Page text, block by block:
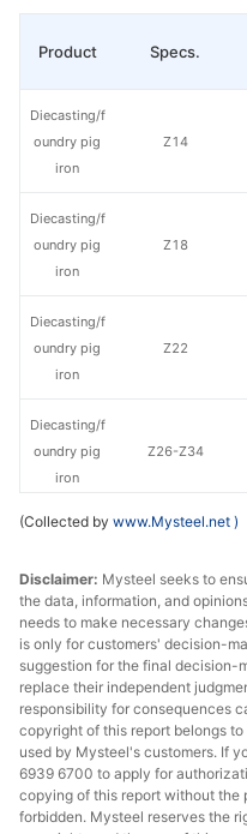
Specs.
Z14
Z18
Z22
Z26-Z34
Z18
Z22
Product
Diecasting/f
oundry pig
iron
Diecasting/f
oundry pig
iron
Diecasting/f
oundry pig
iron
Diecasting/f
oundry pig
iron
Diecasting/f
iron
Diecasting/f
oundry pig
iron
Diecasting/f
oundry pig
(Collected by www.Mysteel.net )
Disclaimer: Mysteel seeks to
the data, information, and
needs to make necessary
is only for customers' decision-
suggestion for the final decision-
replace their independent
responsibility for consequences
copyright of this report belongs
used by Mysteel's customers. If
6939 6700 to apply for
copying of this report without the
forbidden. Mysteel reserves the